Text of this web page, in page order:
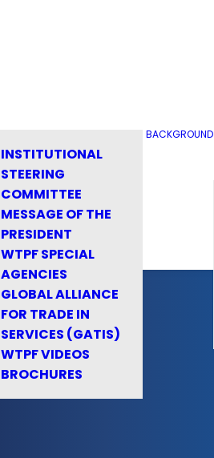
INSTITUTIONAL
STEERING
COMMITTEE
MESSAGE OF THE
PRESIDENT
WTPF SPECIAL
AGENCIES
GLOBAL ALLIANCE
FOR TRADE IN
SERVICES (GATIS)
WTPF VIDEOS
BROCHURES
BACKGROUND